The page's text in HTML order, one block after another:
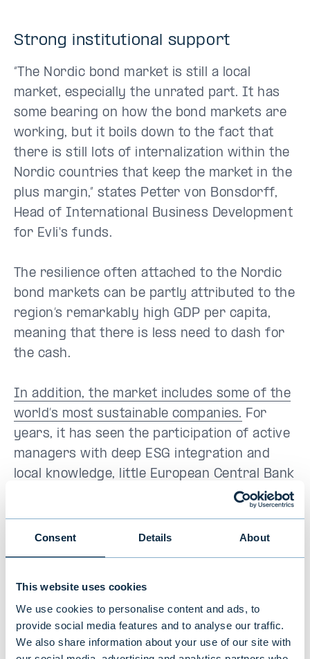
Consent Details About
This website uses cookies
We use cookies to personalise content and ads, to
provide social media features and to analyse our traffic.
We also share information about your use of our site with
Strong institutional support
“The Nordic bond market is still a local
market, especially the unrated part. It has
some bearing on how the bond markets are
working, but it boils down to the fact that
there is still lots of internalization within the
Nordic countries that keep the market in the
plus margin,” states Petter von Bonsdorff,
Head of International Business Development
for Evli's funds.
The resilience often attached to the Nordic
bond markets can be partly attributed to the
region’s remarkably high GDP per capita,
meaning that there is less need to dash for
the cash.
In addition, the market includes some of the
world’s most sustainable companies. For
years, it has seen the participation of active
managers with deep ESG integration and
local knowledge, little European Central Bank
impact. Also a large amount of unrated
From a fixed income market perspective, the
areas with growth and lower exposure to
southern Europe’s debt-laden countries, for
example. In addition, the EU has a larger
share of exports to China than the Nordic